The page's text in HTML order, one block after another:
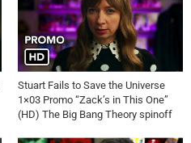
Stuart Fails to Save the Universe
1×03 Promo “Zack’s in This One”
(HD) The Big Bang Theory spinoff